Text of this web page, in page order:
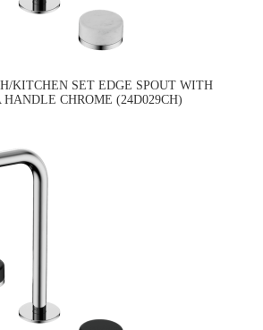
KITCHEN SET EDGE SPOUT WITH
HANDLE CHROME (24D029CH)